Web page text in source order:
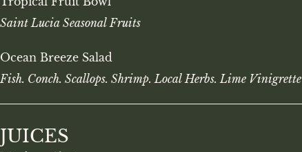
Saint Lucia Seasonal Fruits
Ocean Breeze Salad
Fish. Conch. Scallops. Shrimp. Local Herbs. Lime Vinigrette
JUICES